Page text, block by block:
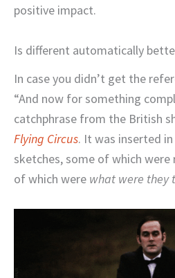
positive impact.
Is different automatically
In case you didn’t get the
“And now for something
catchphrase from the British
Flying Circus. It was inserted
sketches, some of which
of which were what were they